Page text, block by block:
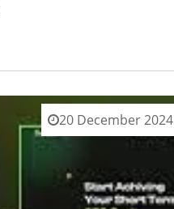
20 December 2024